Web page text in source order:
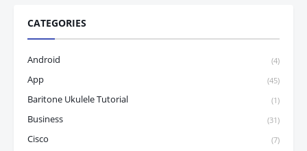
CATEGORIES
Android (4)
App (45)
Baritone Ukulele Tutorial (1)
Business (31)
Cisco (7)